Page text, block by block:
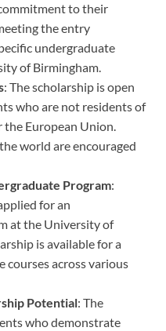
to their
the entry
undergraduate
of Birmingham.
: The scholarship is open
who are not residents of
European Union.
world are encouraged
Program:
for an
at the University of
is available for a
courses across various
Potential: The
who demonstrate